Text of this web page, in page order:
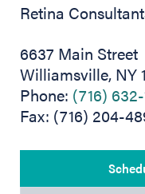
Retina
6637 Main Street
Williamsville, NY
Phone: (716)
Fax: (716) 204-